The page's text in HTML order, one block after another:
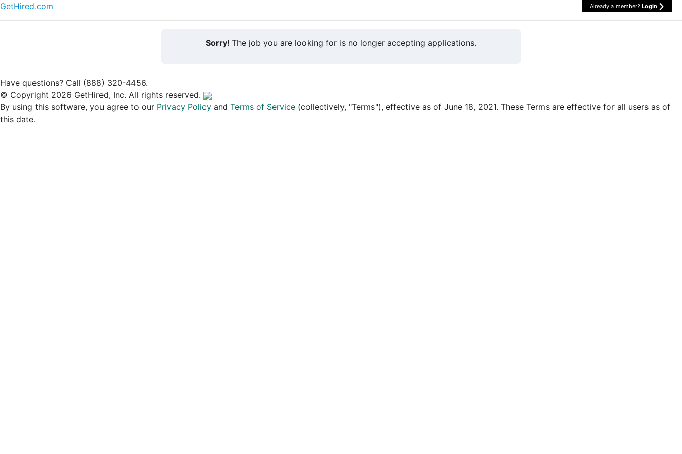
GetHired.com Already a member? Login
Sorry! The job you are looking for is no longer accepting applications.
Have questions? Call (888) 320-4456.
© Copyright 2026 GetHired, Inc. All rights reserved.
By using this software, you agree to our Privacy Policy and Terms of Service (collectively, "Terms"), effective as of June 18, 2021. These Terms are effective for all users as of
this date.